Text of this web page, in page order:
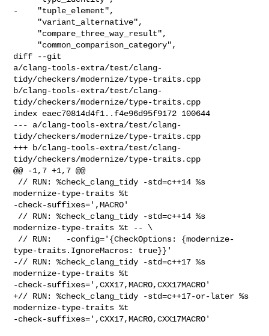
-    "tuple_element",
diff --git
a/clang-tools-extra/test/clang-
tidy/checkers/modernize/type-traits.cpp
b/clang-tools-extra/test/clang-
tidy/checkers/modernize/type-traits.cpp
index eaec70814d4f1..f4e96d95f9172 100644
--- a/clang-tools-extra/test/clang-
tidy/checkers/modernize/type-traits.cpp
+++ b/clang-tools-extra/test/clang-
tidy/checkers/modernize/type-traits.cpp
@@ -1,7 +1,7 @@
modernize-type-traits %t
-check-suffixes=',MACRO'
modernize-type-traits %t -- \
type-traits.IgnoreMacros: true}}'
-// RUN: %check_clang_tidy -std=c++17 %s
modernize-type-traits %t
-check-suffixes=',CXX17,MACRO,CXX17MACRO'
+// RUN: %check_clang_tidy -std=c++17-or-later %s
modernize-type-traits %t
-check-suffixes=',CXX17,MACRO,CXX17MACRO'